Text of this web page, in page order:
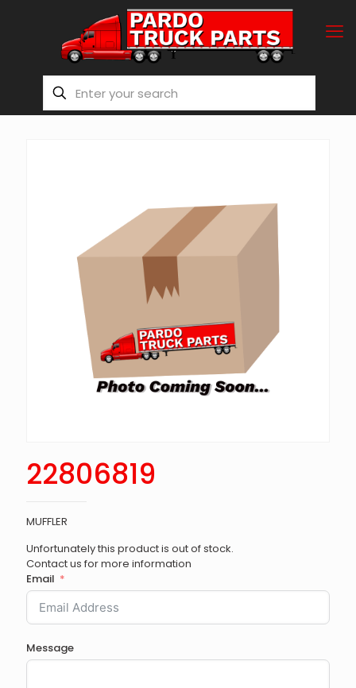
22806819
MUFFLER
Unfortunately this product is out of stock.
Contact us for more information
Email
Message